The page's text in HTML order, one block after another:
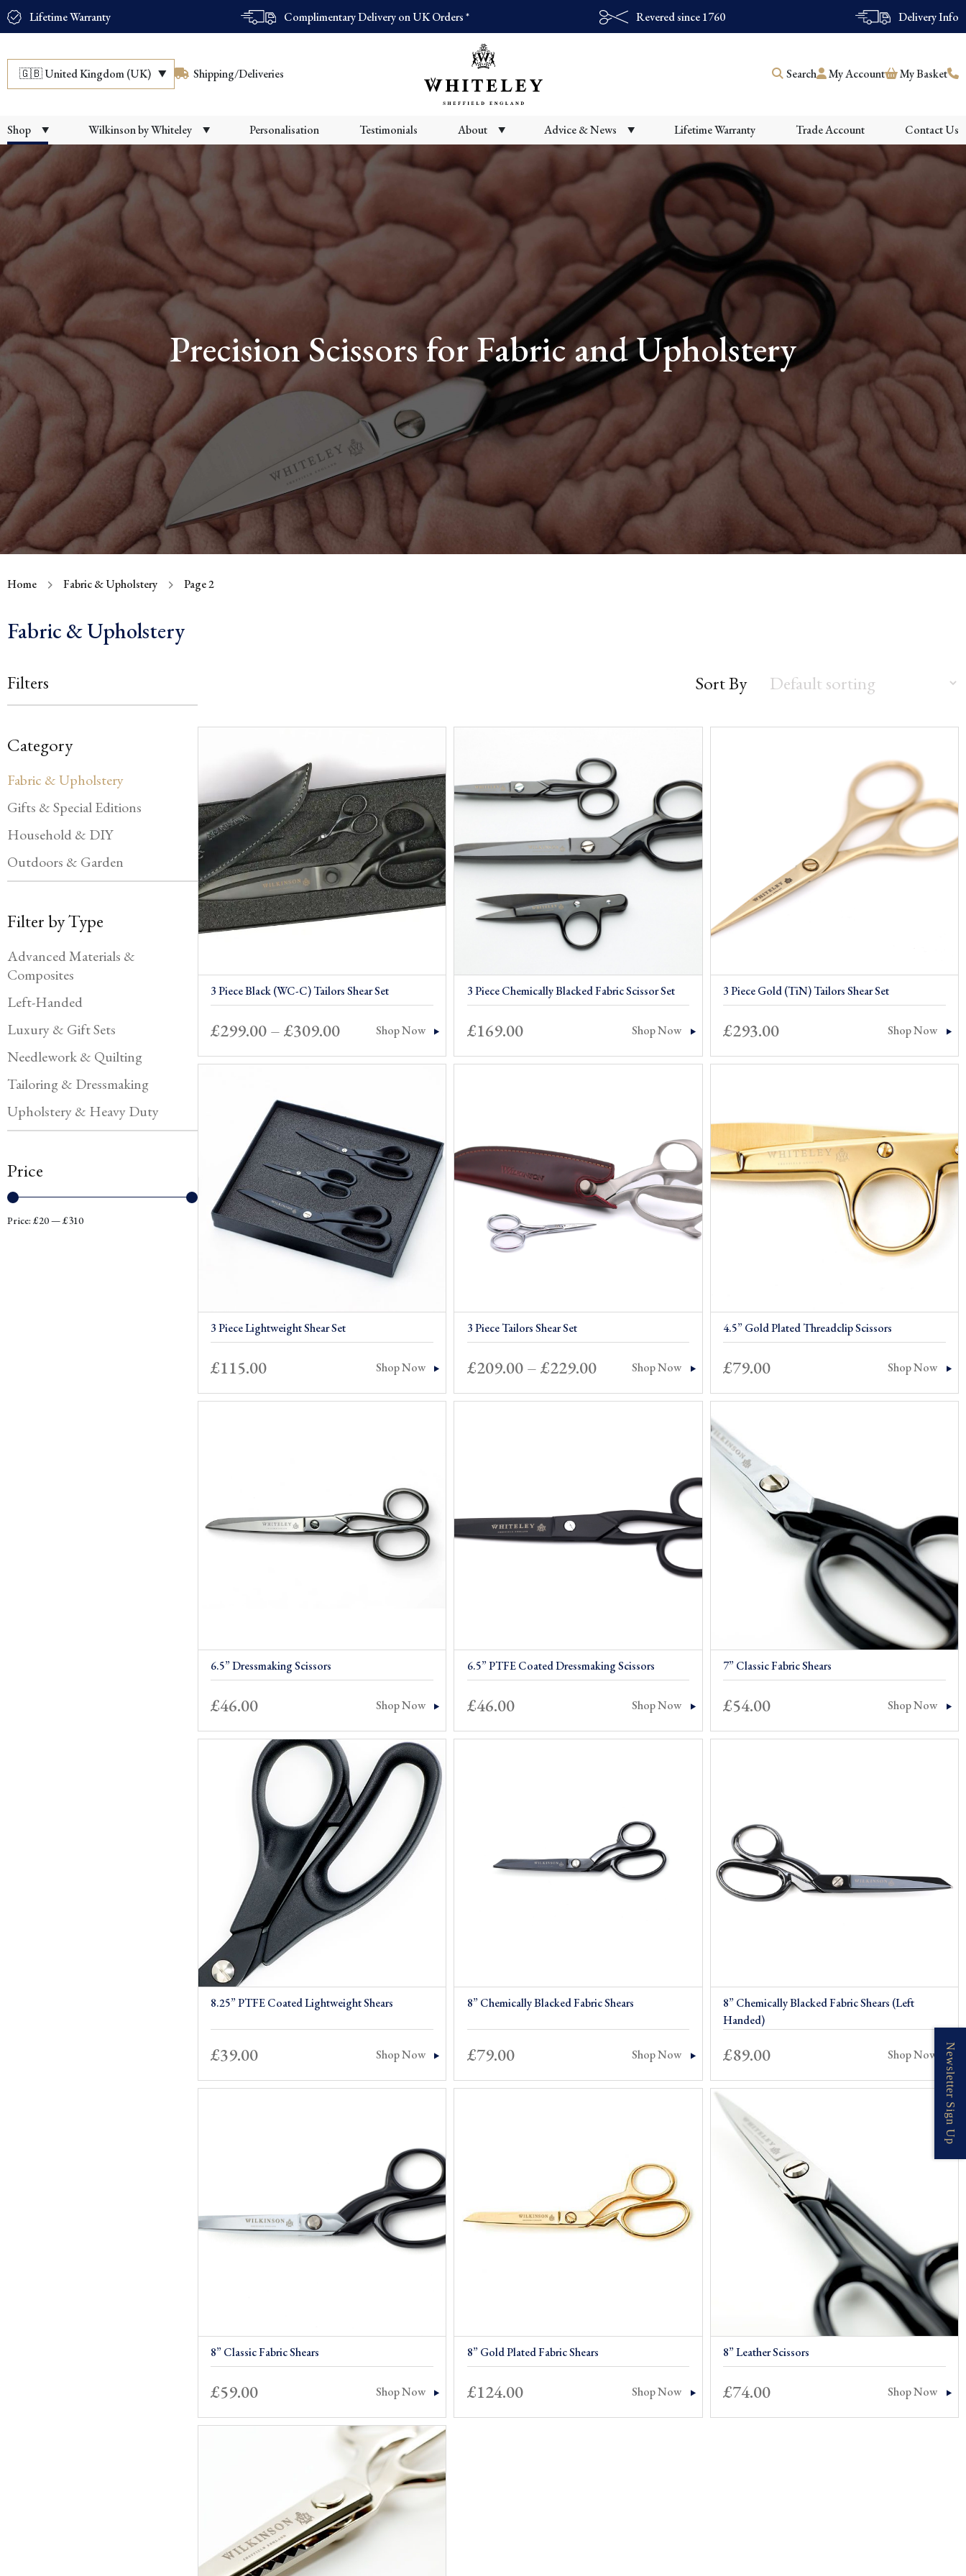
Lifetime Warranty Complimentary Delivery on UK Orders * Revered since 1760 Delivery Info
🇬🇧United Kingdom (UK) Shipping/Deliveries Search My Account My Basket
search
Shop Wilkinson by Whiteley Personalisation Testimonials About Advice & News Lifetime Warranty Trade Account Contact Us
Precision Scissors for Fabric and Upholstery
Home Fabric & Upholstery Page 2
Fabric & Upholstery
Filters
Category
Fabric & Upholstery
Gifts & Special Editions
Household & DIY
Outdoors & Garden
Filter by Type
Advanced Materials &
Composites
Left-Handed
Luxury & Gift Sets
Needlework & Quilting
Tailoring & Dressmaking
Upholstery & Heavy Duty
Price
Min
Max
Price: £20—£310
Sort By
Sort
3 Piece Black (WC-C) Tailors Shear Set
£299.00– £309.00Price
range:
£309.00
Shop Now
3 Piece Chemically Blacked Fabric Scissor Set
£169.00 Shop Now
3 Piece Gold (TiN) Tailors Shear Set
£293.00 Shop Now
3 Piece Lightweight Shear Set
£115.00 Shop Now
3 Piece Tailors Shear Set
£209.00 –£229.00Price
range:
Shop Now
4.5” Gold Plated Threadclip Scissors
£79.00 Shop Now
6.5” Dressmaking Scissors
£46.00 Shop Now
6.5” PTFE Coated Dressmaking Scissors
£46.00 Shop Now
7” Classic Fabric Shears
£54.00 Shop Now
8.25” PTFE Coated Lightweight Shears
£39.00 Shop Now
8” Chemically Blacked Fabric Shears
£79.00 Shop Now
8” Chemically Blacked Fabric Shears (Left
Handed)
£89.00 Shop Now
8” Classic Fabric Shears
£59.00 Shop Now
8” Gold Plated Fabric Shears
£124.00 Shop Now
8” Leather Scissors
£74.00 Shop Now
Newsletter Sign Up